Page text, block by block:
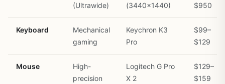
(Ultrawide)
(3440×1440)
$950
Keyboard
Mechanical
gaming
Keychron K3
Pro
$99–
$129
Mouse
High-
precision
Logitech G Pro
X 2
$129–
$159